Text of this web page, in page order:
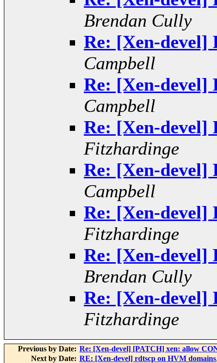
Brendan Cully
Re: [Xen-devel]
Campbell
Re: [Xen-devel]
Campbell
Re: [Xen-devel]
Fitzhardinge
Re: [Xen-devel]
Campbell
Re: [Xen-devel]
Fitzhardinge
Re: [Xen-devel]
Brendan Cully
Re: [Xen-devel]
Fitzhardinge
Previous by Date: Re: [Xen-devel] [PATCH] xen: allow
Next by Date: RE: [Xen-devel] rdtscp on HVM domains